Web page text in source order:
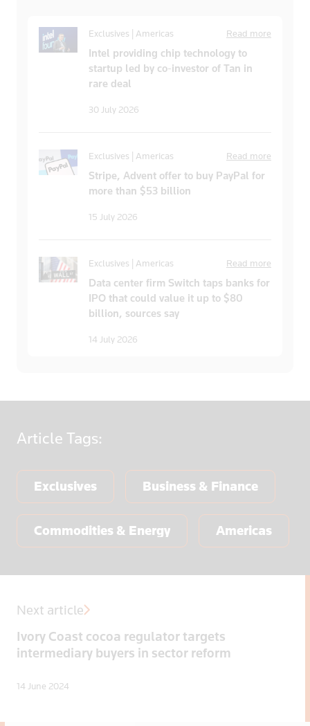
Exclusives | Americas Read more
Intel providing chip technology to
startup led by co-investor of Tan in
rare deal
30 July 2026
Exclusives | Americas Read more
Stripe, Advent offer to buy PayPal for
more than $53 billion
15 July 2026
Exclusives | Americas Read more
Data center firm Switch taps banks for
IPO that could value it up to $80
billion, sources say
14 July 2026
Article Tags:
Exclusives Business & Finance
Commodities & Energy Americas
Next article
Ivory Coast cocoa regulator targets
intermediary buyers in sector reform
14 June 2024